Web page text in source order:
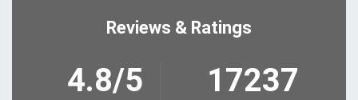
Reviews & Ratings
4.8/5 17237